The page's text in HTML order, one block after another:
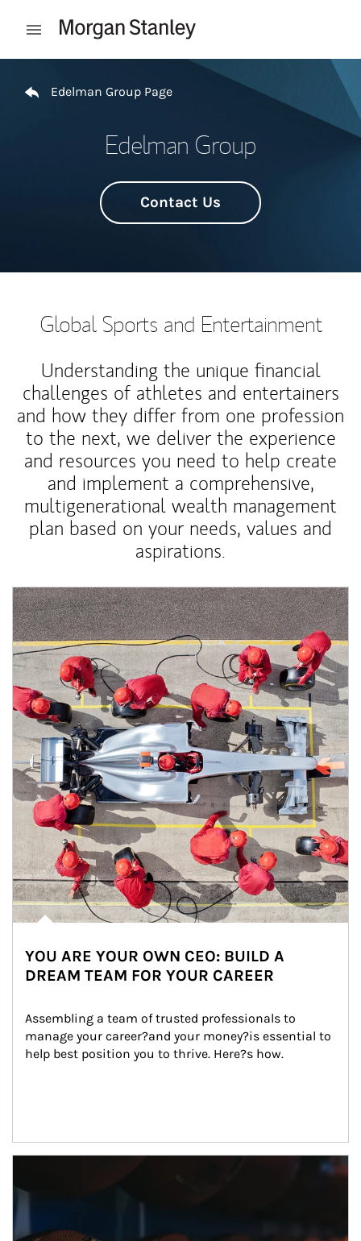
Open mobile menu
Edelman Group Page
Edelman Group
Contact Us
Global Sports and Entertainment
Understanding the unique financial
challenges of athletes and entertainers
and how they differ from one profession
to the next, we deliver the experience
and resources you need to help create
and implement a comprehensive,
multigenerational wealth management
plan based on your needs, values and
aspirations.
Article Image
YOU ARE YOUR OWN CEO: BUILD A
DREAM TEAM FOR YOUR CAREER
Assembling a team of trusted professionals to
manage your career?and your money?is essential to
help best position you to thrive. Here?s how.